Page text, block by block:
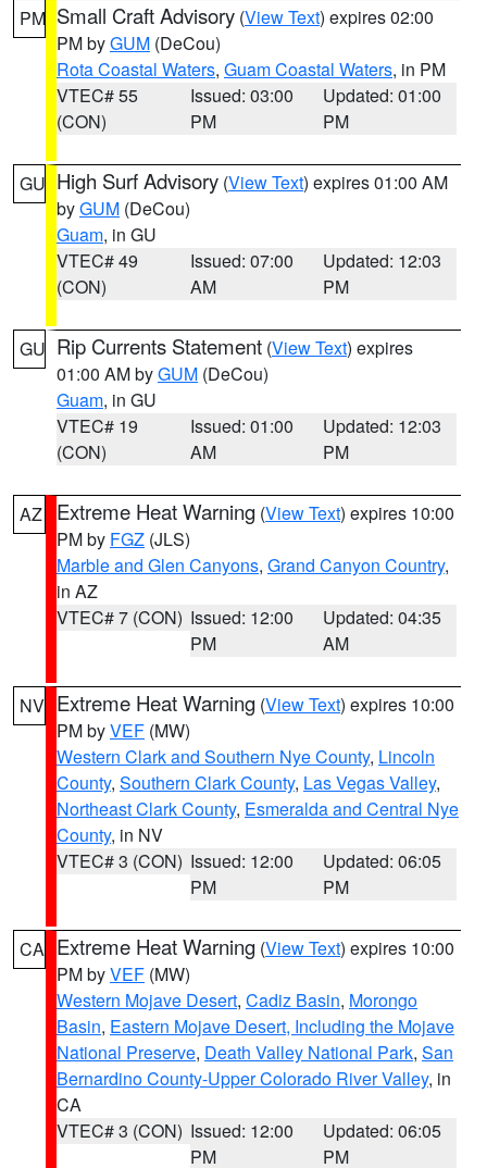
PM Small Craft Advisory (View Text) expires 02:00
PM byGUM (DeCou)
Rota Coastal Waters, Guam Coastal Waters, in PM
VTEC# 55
(CON)
Issued: 03:00
PM
Updated: 01:00
PM
GU High Surf Advisory (View Text) expires 01:00 AM
byGUM (DeCou)
Guam, in GU
VTEC# 49
(CON)
Issued: 07:00
AM
Updated: 12:03
PM
GU Rip Currents Statement (View Text) expires
01:00 AM byGUM (DeCou)
Guam, in GU
VTEC# 19
(CON)
Issued: 01:00
AM
Updated: 12:03
PM
AZ Extreme Heat Warning (View Text) expires 10:00
PM by FGZ (JLS)
Marble and Glen Canyons, Grand Canyon Country,
in AZ
VTEC# 7 (CON) Issued: 12:00
PM
Updated: 04:35
AM
NV Extreme Heat Warning (View Text) expires 10:00
PM byVEF (MW)
Western Clark and Southern Nye County, Lincoln
County, Southern Clark County, Las Vegas Valley,
Northeast Clark County, Esmeralda and Central Nye
County, in NV
VTEC# 3 (CON) Issued: 12:00
PM
Updated: 06:05
PM
CA Extreme Heat Warning (View Text) expires 10:00
PM byVEF (MW)
Western Mojave Desert, Cadiz Basin, Morongo
Basin, Eastern Mojave Desert, Including the Mojave
National Preserve, Death Valley National Park, San
Bernardino County-Upper Colorado River Valley, in
CA
VTEC# 3 (CON) Issued: 12:00
PM
Updated: 06:05
PM